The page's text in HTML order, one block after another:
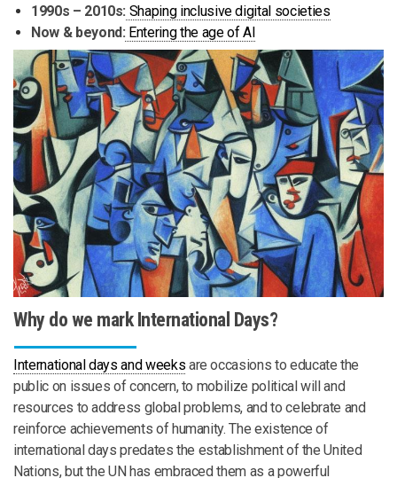
1990s – 2010s: Shaping inclusive digital societies
Now & beyond: Entering the age of AI
Why do we mark International Days?
International days and weeks are occasions to educate the
public on issues of concern, to mobilize political will and
resources to address global problems, and to celebrate and
reinforce achievements of humanity. The existence of
international days predates the establishment of the United
Nations, but the UN has embraced them as a powerful